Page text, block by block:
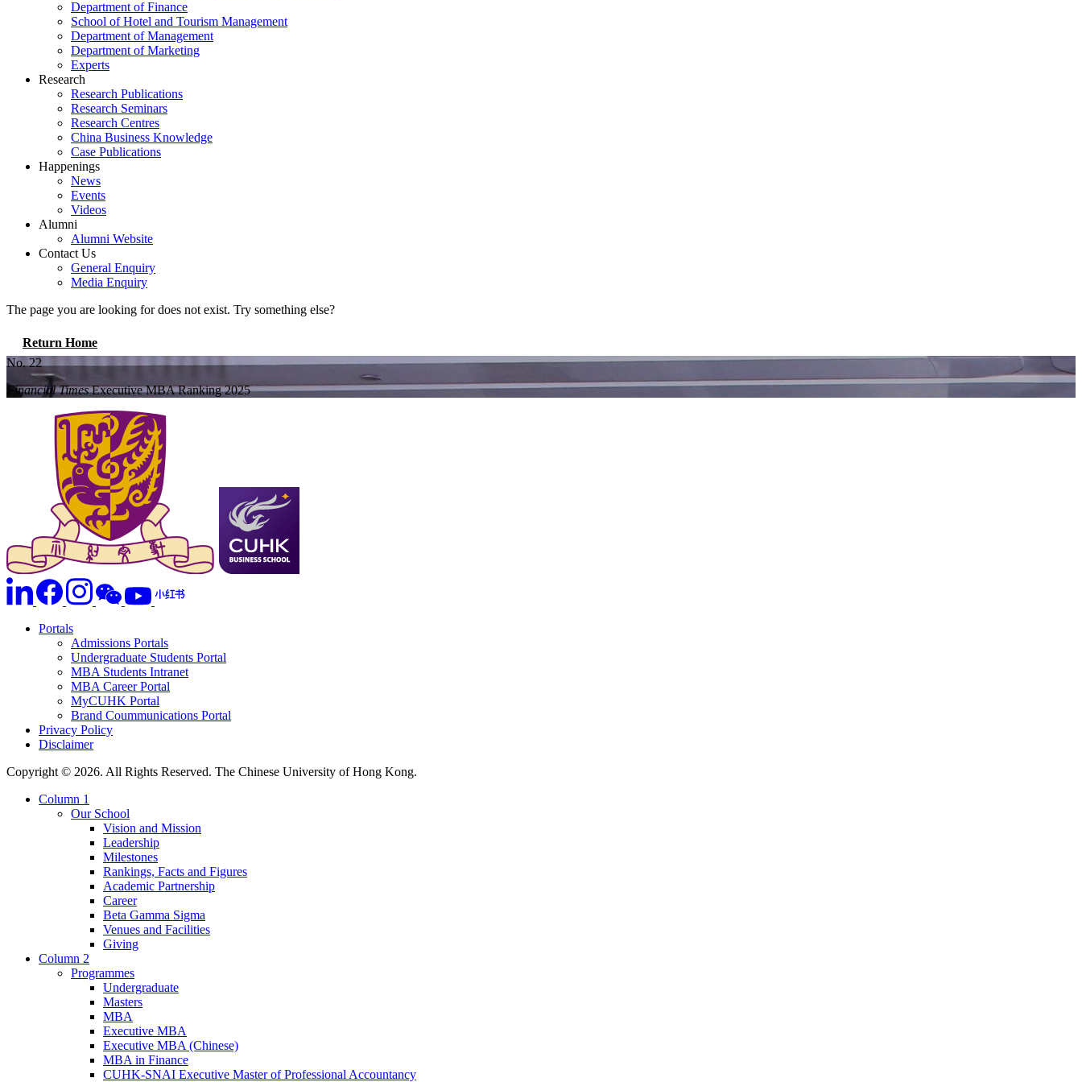
Department of Finance
School of Hotel and Tourism Management
Department of Management
Department of Marketing
Experts
Research
Research Publications
Research Seminars
Research Centres
China Business Knowledge
Case Publications
Happenings
News
Events
Videos
Alumni
Alumni Website
Contact Us
General Enquiry
Media Enquiry
The page you are looking for does not exist. Try something else?
Return Home
No. 22
Financial TimesExecutive MBA Ranking 2025
Portals
Admissions Portals
Undergraduate Students Portal
MBA Students Intranet
MBA Career Portal
MyCUHK Portal
Brand Coummunications Portal
Privacy Policy
Disclaimer
Copyright © 2026. All Rights Reserved. The Chinese University of Hong Kong.
Column 1
Our School
Vision and Mission
Leadership
Milestones
Rankings, Facts and Figures
Academic Partnership
Career
Beta Gamma Sigma
Venues and Facilities
Giving
Column 2
Programmes
Undergraduate
Masters
MBA
Executive MBA
Executive MBA (Chinese)
MBA in Finance
CUHK-SNAI Executive Master of Professional Accountancy